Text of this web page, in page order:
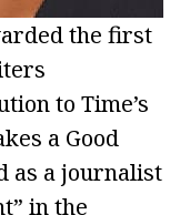
the first
to Time’s
a Good
as a journalist
in the